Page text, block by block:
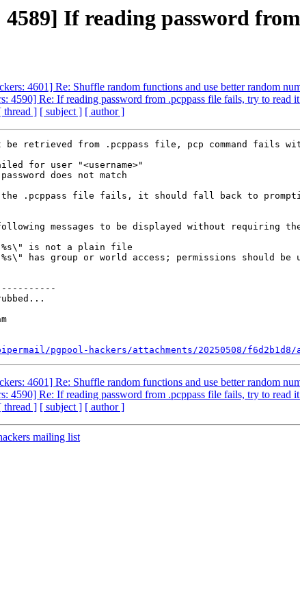
4589] If reading password
4601] Re: Shuffle random functions and use better random
4590] Re: If reading password from .pcppass file fails, try to read
thread ] [ subject ] [ author ]
retrieved from .pcppass file, pcp command fails
the .pcppass file fails, it should fall back to
messages to be displayed without requiring
pgpool-hackers/attachments/20250508/f6d2b1d8/
4601] Re: Shuffle random functions and use better random
4590] Re: If reading password from .pcppass file fails, try to read
thread ] [ subject ] [ author ]
mailing list